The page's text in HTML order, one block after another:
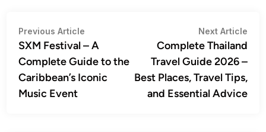
Post
navigation
Previous Article
article:
SXM Festival – A
Complete Guide to the
Caribbean’s Iconic
Music Event
Next Article
Complete Thailand
Travel Guide 2026 –
Best Places, Travel Tips,
and Essential Advice